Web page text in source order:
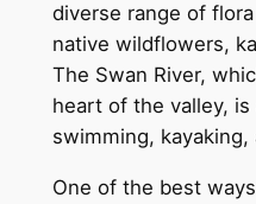
diverse range of
native wildflowers,
The Swan River,
heart of the valley,
swimming, kayaking,
One of the best